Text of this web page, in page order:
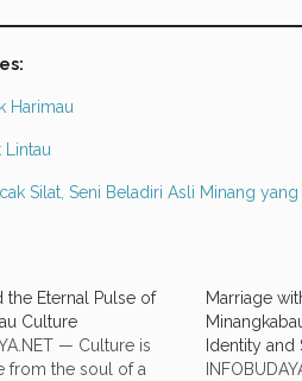
Harimau
Lintau
Silat, Seni Beladiri Asli Minang
the Eternal Pulse of
Culture
— Culture is
from the soul of a
Marriage
Identity